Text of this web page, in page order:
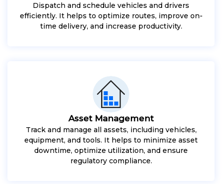
Dispatch and schedule vehicles and drivers
efficiently. It helps to optimize routes, improve on-
time delivery, and increase productivity.
Asset Management
Track and manage all assets, including vehicles,
equipment, and tools. It helps to minimize asset
downtime, optimize utilization, and ensure
regulatory compliance.